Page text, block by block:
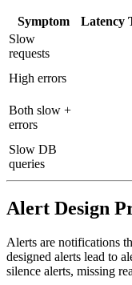
Symptom Latency
Slow
requests
High errors
Both slow +
errors
Slow DB
queries
Alert Design
Alerts are notifications
designed alerts lead to
silence alerts, missing